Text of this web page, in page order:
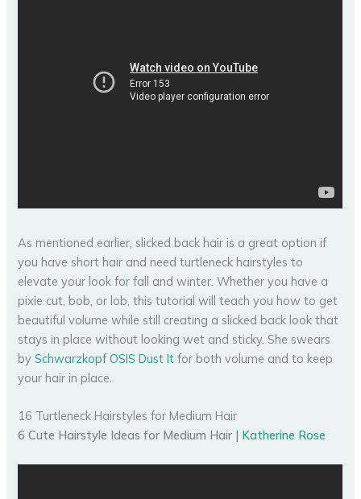
As mentioned earlier, slicked back hair is a great option if
you have short hair and need turtleneck hairstyles to
elevate your look for fall and winter. Whether you have a
pixie cut, bob, or lob, this tutorial will teach you how to get
beautiful volume while still creating a slicked back look that
stays in place without looking wet and sticky. She swears
bySchwarzkopf OSIS Dust It for both volume and to keep
your hair in place.
16 Turtleneck Hairstyles for Medium Hair
6 Cute Hairstyle Ideas for Medium Hair | Katherine Rose